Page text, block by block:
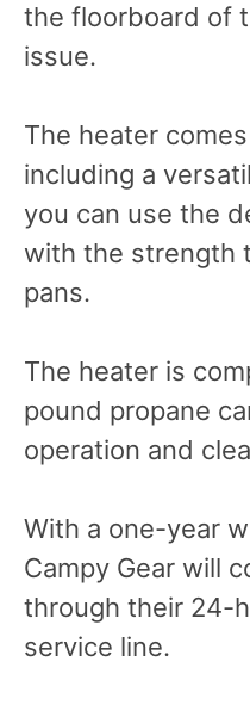
the floorboard of
issue.
The heater
including a
you can use the
with the strength
pans.
The heater is
pound propane
operation and
With a one-year
Campy Gear will
through their 24-
service line.